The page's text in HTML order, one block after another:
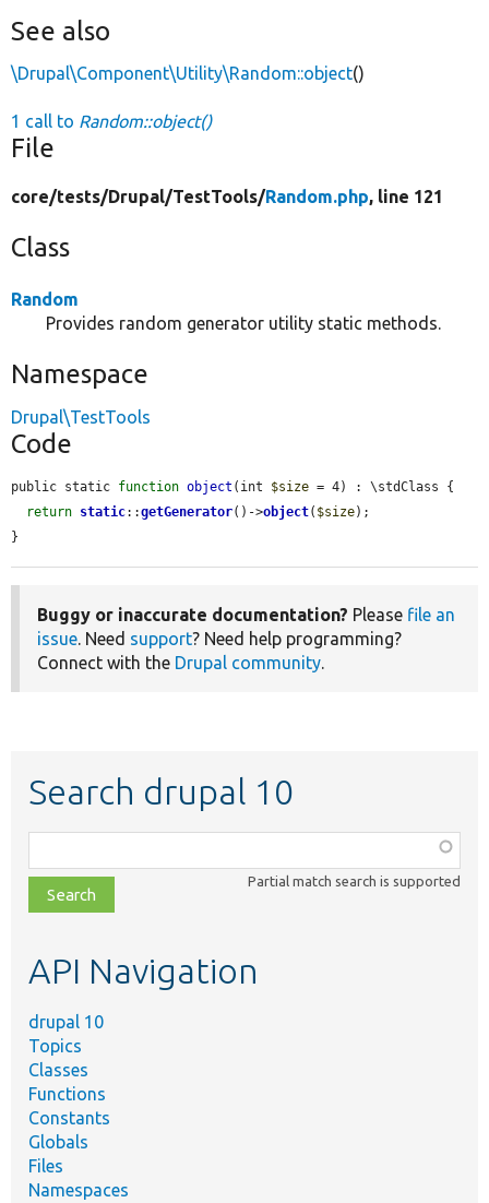
See also
\Drupal\Component\Utility\Random::object()
1 call to Random::object()
File
core/tests/Drupal/TestTools/Random.php, line 121
Class
Random
Provides random generator utility static methods.
Namespace
Drupal\TestTools
Code
public static function object (int $size = 4) : \stdClass {
return static::getGenerator()->object( $size);
}
Buggy or inaccurate documentation? Please file an
issue. Need support? Need help programming?
Connect with the Drupal community.
Search drupal 10
class,
file,
topic,
Partial match search is supported
API Navigation
drupal 10
Topics
Classes
Functions
Constants
Globals
Files
Namespaces